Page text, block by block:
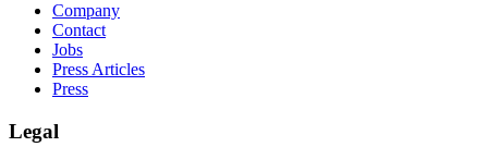
Company
Contact
Jobs
Press Articles
Press
Legal